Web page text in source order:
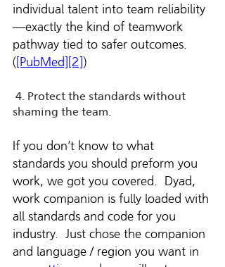
individual talent into team reliability
—exactly the kind of teamwork
pathway tied to safer outcomes.
([PubMed][2])
4. Protect the standards without
shaming the team.
If you don’t know to what
standards you should preform you
work, we got you covered.  Dyad,
work companion is fully loaded with
all standards and code for you
industry.  Just chose the companion
and language / region you want in